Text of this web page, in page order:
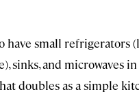
have small refrigerators
sinks, and microwaves in
doubles as a simple